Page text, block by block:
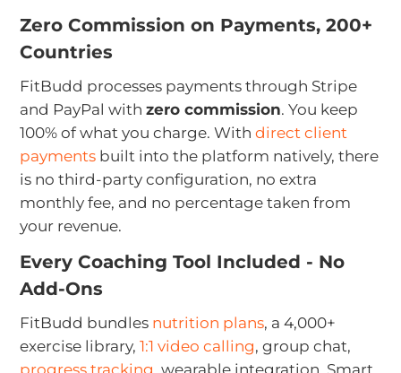
Zero Commission on Payments, 200+
Countries
FitBudd processes payments through Stripe
and PayPal withzero commission. You keep
100% of what you charge. With direct client
payments built into the platform natively, there
is no third-party configuration, no extra
monthly fee, and no percentage taken from
your revenue.
Every Coaching Tool Included - No
Add-Ons
FitBudd bundles nutrition plans, a 4,000+
exercise library, 1:1 video calling, group chat,